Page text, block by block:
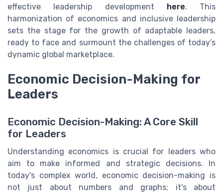
effective leadership development here. This
harmonization of economics and inclusive leadership
sets the stage for the growth of adaptable leaders,
ready to face and surmount the challenges of today’s
dynamic global marketplace.
Economic Decision-Making for
Leaders
Economic Decision-Making: A Core Skill
for Leaders
Understanding economics is crucial for leaders who
aim to make informed and strategic decisions. In
today's complex world, economic decision-making is
not just about numbers and graphs; it's about